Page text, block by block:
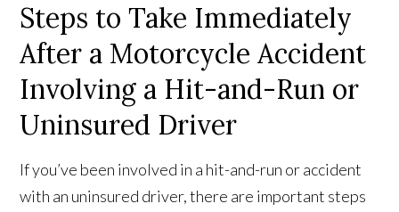
Steps to Take Immediately
After a Motorcycle Accident
Involving a Hit-and-Run or
Uninsured Driver
If you’ve been involved in a hit-and-run or accident
with an uninsured driver, there are important steps